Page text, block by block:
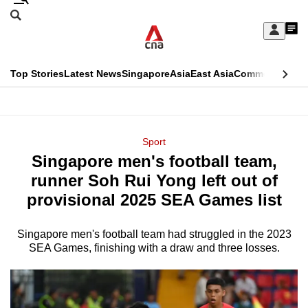
Skip
Sign
My
menu
Search
CNAR
Top StoriesLatest NewsSingaporeAsiaEast AsiaCommentary
Menu
Sport
Singapore men's football team,
runner Soh Rui Yong left out of
provisional 2025 SEA Games list
Singapore men's football team had struggled in the 2023
SEA Games, finishing with a draw and three losses.
This
longer
supported
We
know
it's
hassle